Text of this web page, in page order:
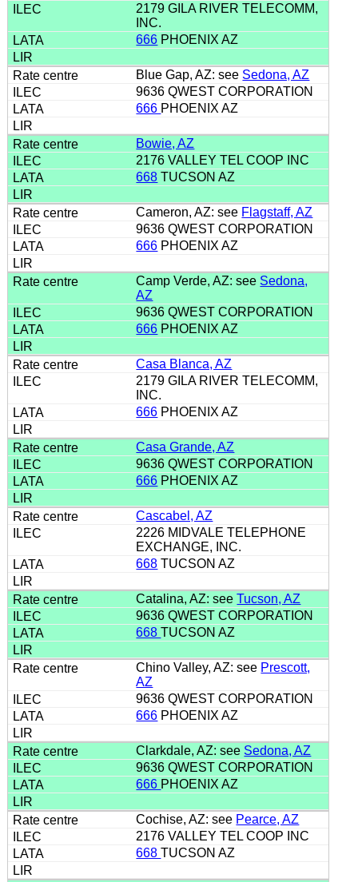
2179 GILA RIVER TELECOMM,
INC.
666 PHOENIX AZ
Blue Gap, AZ: see Sedona, AZ
9636 QWEST CORPORATION
666 PHOENIX AZ
Bowie, AZ
2176 VALLEY TEL COOP INC
668 TUCSON AZ
Cameron, AZ: see Flagstaff, AZ
9636 QWEST CORPORATION
666 PHOENIX AZ
Camp Verde, AZ: see Sedona,
AZ
9636 QWEST CORPORATION
666 PHOENIX AZ
Casa Blanca, AZ
2179 GILA RIVER TELECOMM,
INC.
666 PHOENIX AZ
Casa Grande, AZ
9636 QWEST CORPORATION
666 PHOENIX AZ
Cascabel, AZ
2226 MIDVALE TELEPHONE
EXCHANGE, INC.
668 TUCSON AZ
Catalina, AZ: seeTucson, AZ
9636 QWEST CORPORATION
668TUCSON AZ
Chino Valley, AZ: see Prescott,
AZ
9636 QWEST CORPORATION
666 PHOENIX AZ
Clarkdale, AZ: see Sedona, AZ
9636 QWEST CORPORATION
666 PHOENIX AZ
Cochise, AZ: see Pearce, AZ
2176 VALLEY TEL COOP INC
668TUCSON AZ